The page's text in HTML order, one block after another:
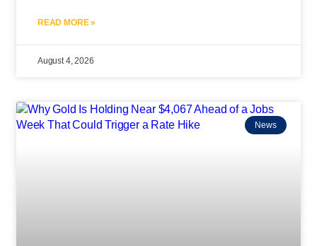
READ MORE »
August 4, 2026
News